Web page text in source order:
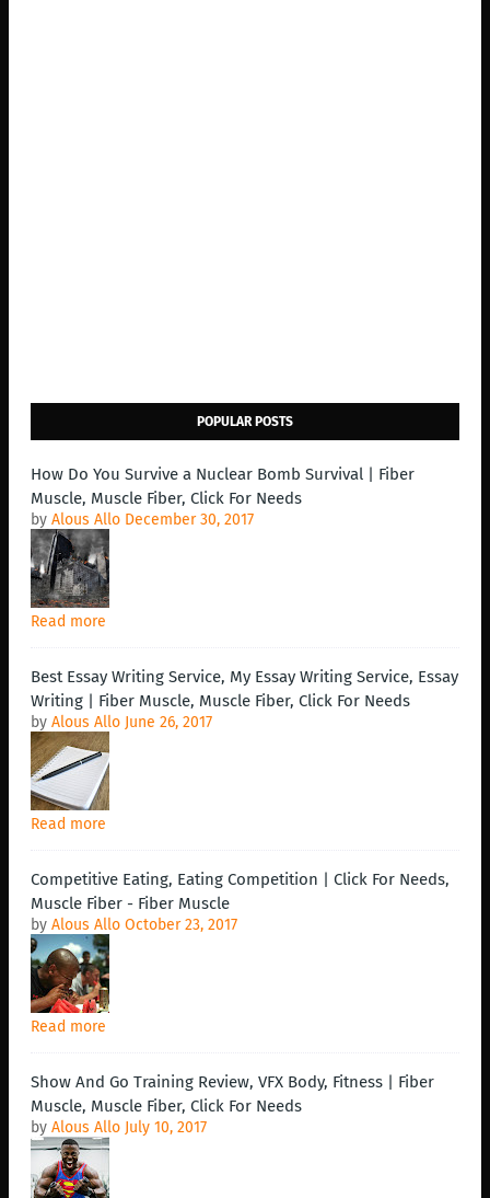
POPULAR POSTS
How Do You Survive a Nuclear Bomb Survival | Fiber
Muscle, Muscle Fiber, Click For Needs
by Alous Allo December 30, 2017
Read more
Best Essay Writing Service, My Essay Writing Service, Essay
Writing | Fiber Muscle, Muscle Fiber, Click For Needs
by Alous Allo June 26, 2017
Read more
Competitive Eating, Eating Competition | Click For Needs,
Muscle Fiber - Fiber Muscle
by Alous Allo October 23, 2017
Read more
Show And Go Training Review, VFX Body, Fitness | Fiber
Muscle, Muscle Fiber, Click For Needs
by Alous Allo July 10, 2017